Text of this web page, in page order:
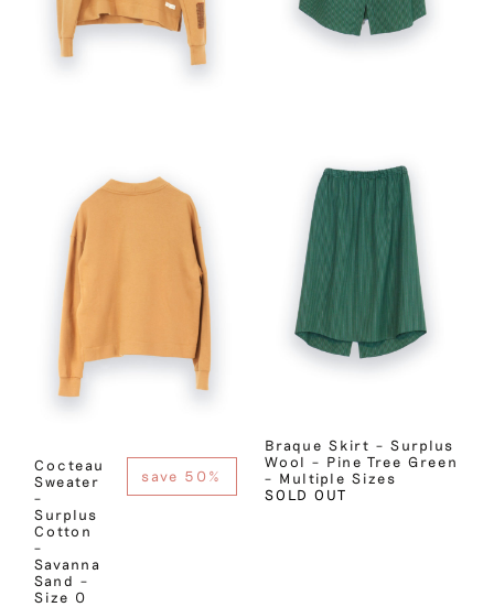
Cocteau
Sweater
–
Surplus
Cotton
–
Savanna
Sand –
Size 0
save 50%
Braque Skirt – Surplus
Wool – Pine Tree Green
– Multiple Sizes
SOLD OUT